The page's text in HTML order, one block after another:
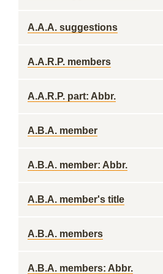
A.A.A. suggestions
A.A.R.P. members
A.A.R.P. part: Abbr.
A.B.A. member
A.B.A. member: Abbr.
A.B.A. member's title
A.B.A. members
A.B.A. members: Abbr.